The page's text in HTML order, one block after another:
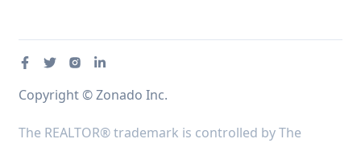
Copyright © Zonado Inc.
The REALTOR® trademark is controlled by The